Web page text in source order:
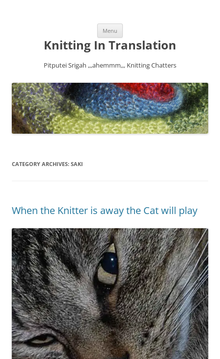
Menu
content
Knitting In Translation
Pitputei Srigah ,,,ahemmm,,, Knitting Chatters
CATEGORY ARCHIVES: SAKI
When the Knitter is away the Cat will play